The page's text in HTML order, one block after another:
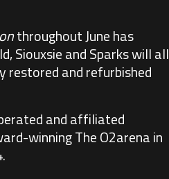
throughout June has
Siouxsie and Sparks will all
restored and refurbished
and affiliated
winning The O2arena in